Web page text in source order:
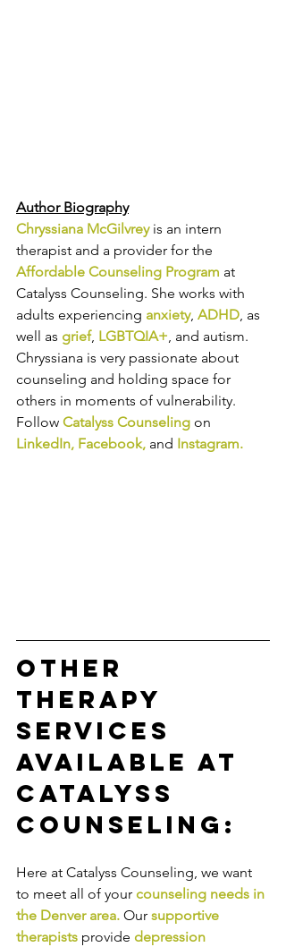
Author Biography
Chryssiana McGilvrey is an intern
therapist and a provider for the
Affordable Counseling Program at
Catalyss Counseling. She works with
adults experiencing anxiety, ADHD, as
well as grief, LGBTQIA+, and autism.
Chryssiana is very passionate about
counseling and holding space for
others in moments of vulnerability.
Follow Catalyss Counseling on
LinkedIn, Facebook, and Instagram.
Other
Therapy
Services
Available at
Catalyss
Counseling:
Here at Catalyss Counseling, we want
to meet all of your counseling needs in
the Denver area. Our supportive
therapists provide depression